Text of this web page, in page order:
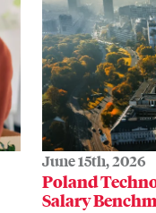
June 15th, 2026
Poland
Salary